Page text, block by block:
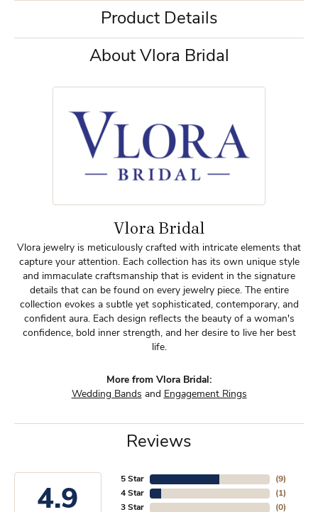
Product Details
About Vlora Bridal
Vlora Bridal
Vlora jewelry is meticulously crafted with intricate elements that
capture your attention. Each collection has its own unique style
and immaculate craftsmanship that is evident in the signature
details that can be found on every jewelry piece. The entire
collection evokes a subtle yet sophisticated, contemporary, and
confident aura. Each design reflects the beauty of a woman's
confidence, bold inner strength, and her desire to live her best
life.
More from Vlora Bridal:
Wedding Bands and Engagement Rings
Reviews
4.9
5 Star
4 Star
3 Star
(9)
(1)
(0)